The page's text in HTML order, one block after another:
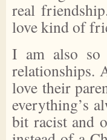
real
love kind of
I am also so
relationships.
love their
everything’s
bit racist and